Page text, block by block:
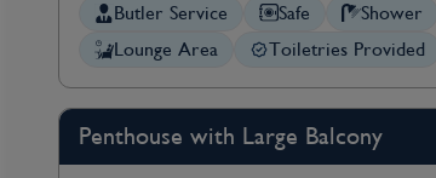
Butler Service Safe Shower
Lounge Area
Toiletries Provided
Penthouse with Large Balcony